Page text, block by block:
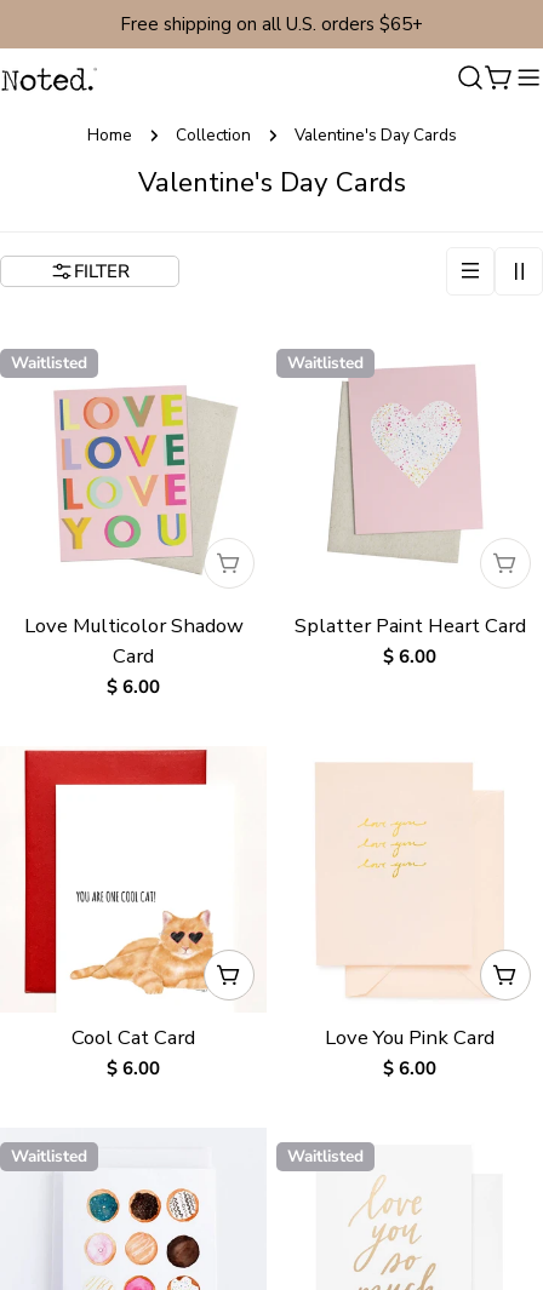
to
content
Free shipping on all U.S. orders $65+
Cart
Home Collection Valentine's Day Cards
C
l
l
t
i
o
n
:
Valentine's Day Cards
FILTER
Waitlisted
WAITLISTED
Love Multicolor Shadow
Card
Regular
$ 6.00
Waitlisted
Splatter Paint Heart Card
Regular
$ 6.00
ADD TO CART
Cool Cat Card
Regular
$ 6.00
Love You Pink Card
Regular
$ 6.00
Waitlisted Waitlisted